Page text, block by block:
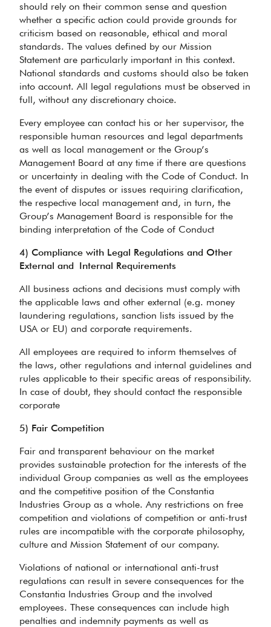
should rely on their common sense and question
whether a specific action could provide grounds for
criticism based on reasonable, ethical and moral
standards. The values defined by our Mission
Statement are particularly important in this context.
National standards and customs should also be taken
into account. All legal regulations must be observed in
full, without any discretionary choice.
Every employee can contact his or her supervisor, the
responsible human resources and legal departments
as well as local management or the Group’s
Management Board at any time if there are questions
or uncertainty in dealing with the Code of Conduct. In
the event of disputes or issues requiring clarification,
the respective local management and, in turn, the
Group’s Management Board is responsible for the
binding interpretation of the Code of Conduct
4) Compliance with Legal Regulations and Other
External and Internal Requirements
All business actions and decisions must comply with
the applicable laws and other external (e.g. money
laundering regulations, sanction lists issued by the
USA or EU) and corporate requirements.
All employees are required to inform themselves of
the laws, other regulations and internal guidelines and
rules applicable to their specific areas of responsibility.
In case of doubt, they should contact the responsible
corporate
5) Fair Competition
Fair and transparent behaviour on the market
provides sustainable protection for the interests of the
individual Group companies as well as the employees
and the competitive position of the Constantia
Industries Group as a whole. Any restrictions on free
competition and violations of competition or anti-trust
rules are incompatible with the corporate philosophy,
culture and Mission Statement of our company.
Violations of national or international anti-trust
regulations can result in severe consequences for the
Constantia Industries Group and the involved
employees. These consequences can include high
penalties and indemnity payments as well as